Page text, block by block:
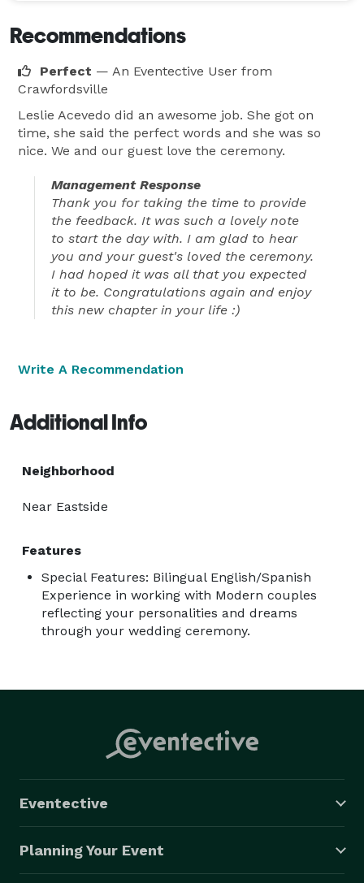
Recommendations
Perfect — An Eventective User from
Crawfordsville
Leslie Acevedo did an awesome job. She got on
time, she said the perfect words and she was so
nice. We and our guest love the ceremony.
Management Response
Thank you for taking the time to provide
the feedback. It was such a lovely note
to start the day with. I am glad to hear
you and your guest's loved the ceremony.
I had hoped it was all that you expected
it to be. Congratulations again and enjoy
this new chapter in your life :)
Write A Recommendation
Additional Info
Neighborhood
Near Eastside
Features
Special Features: Bilingual English/Spanish
Experience in working with Modern couples
reflecting your personalities and dreams
through your wedding ceremony.
Eventective
Planning Your Event